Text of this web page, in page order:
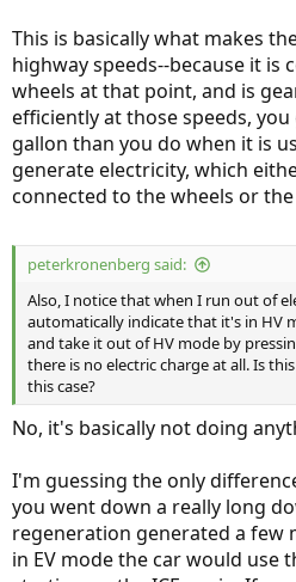
This is basically what makes
highway speeds--because it is
wheels at that point, and is
efficiently at those speeds,
gallon than you do when it is
generate electricity, which
connected to the wheels or
peterkronenberg said:
Also, I notice that when I run out of
automatically indicate that it's in HV
and take it out of HV mode by
there is no electric charge at all. Is
this case?
No, it's basically not doing
I'm guessing the only
you went down a really long
regeneration generated a few
in EV mode the car would use